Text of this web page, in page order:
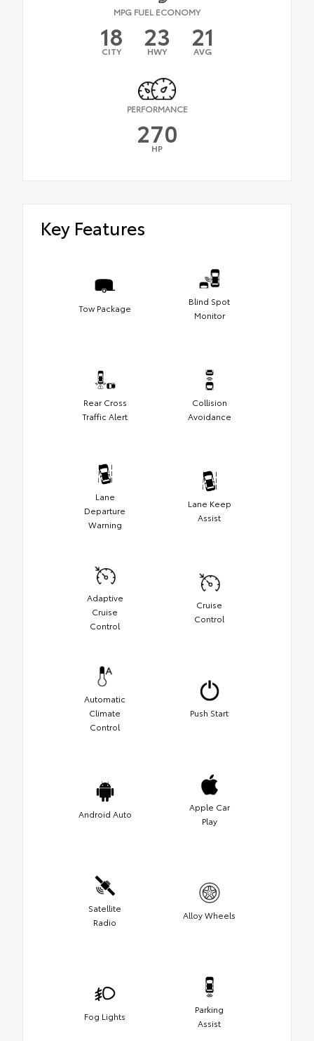
MPG FUEL ECONOMY
18
CITY 23
HWY 21
AVG
PERFORMANCE
270
HP
Key Features
Tow Package
Blind Spot
Monitor
Rear Cross
Traffic Alert
Collision
Avoidance
Lane
Departure
Warning
Lane Keep
Assist
Adaptive
Cruise
Control
Cruise
Control
Automatic
Climate
Control
Push Start
Android Auto
Apple Car
Play
Satellite
Radio
Alloy Wheels
Fog Lights
Parking
Assist